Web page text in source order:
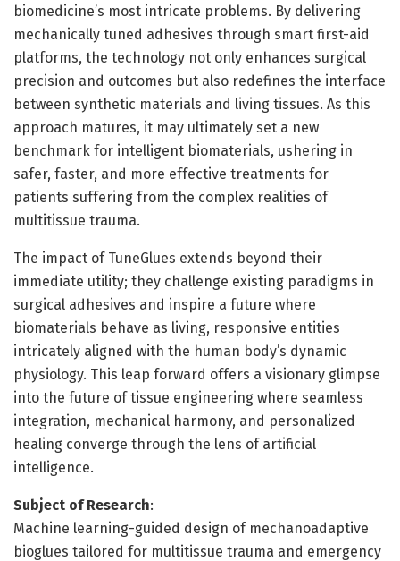
biomedicine’s most intricate problems. By delivering
mechanically tuned adhesives through smart first-aid
platforms, the technology not only enhances surgical
precision and outcomes but also redefines the interface
between synthetic materials and living tissues. As this
approach matures, it may ultimately set a new
benchmark for intelligent biomaterials, ushering in
safer, faster, and more effective treatments for
patients suffering from the complex realities of
multitissue trauma.
The impact of TuneGlues extends beyond their
immediate utility; they challenge existing paradigms in
surgical adhesives and inspire a future where
biomaterials behave as living, responsive entities
intricately aligned with the human body’s dynamic
physiology. This leap forward offers a visionary glimpse
into the future of tissue engineering where seamless
integration, mechanical harmony, and personalized
healing converge through the lens of artificial
intelligence.
Subject of Research:
Machine learning-guided design of mechanoadaptive
bioglues tailored for multitissue trauma and emergency